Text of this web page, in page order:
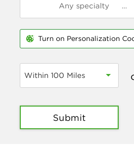
Turn on Personalization
Within 100 Miles
Submit